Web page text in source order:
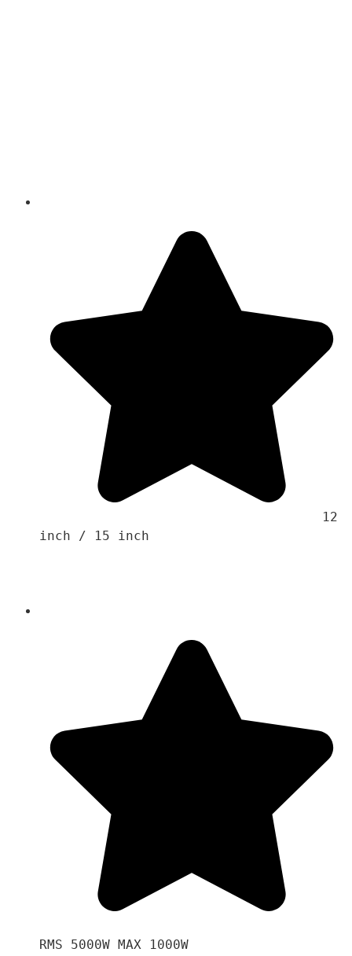
inch / 15 inch
RMS 5000W MAX 1000W